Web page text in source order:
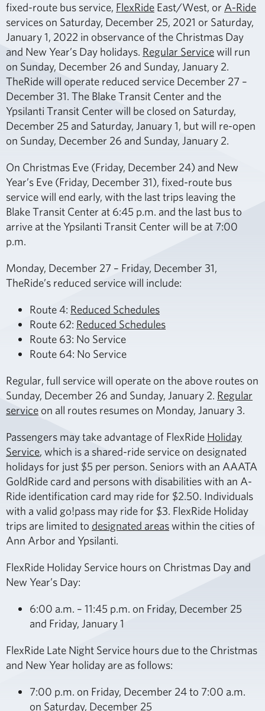
fixed-route bus service, FlexRide East/West, or A-Ride
services on Saturday, December 25, 2021 or Saturday,
January 1, 2022 in observance of the Christmas Day
and New Year’s Day holidays. Regular Servicewill run
on Sunday, December 26 and Sunday, January 2.
TheRide will operate reduced service December 27 –
December 31. The Blake Transit Center and the
Ypsilanti Transit Center will be closed on Saturday,
December 25 and Saturday, January 1, but will re-open
on Sunday, December 26 and Sunday, January 2.
On Christmas Eve (Friday, December 24) and New
Year’s Eve (Friday, December 31), fixed-route bus
service will end early, with the last trips leaving the
Blake Transit Center at 6:45 p.m. and the last bus to
arrive at the Ypsilanti Transit Center will be at 7:00
p.m.
Monday, December 27 – Friday, December 31,
TheRide’s reduced service will include:
Route 4: Reduced Schedules
Route 62: Reduced Schedules
Route 63: No Service
Route 64: No Service
Regular, full service will operate on the above routes on
Sunday, December 26 and Sunday, January 2. Regular
service on all routes resumes on Monday, January 3.
Passengers may take advantage of FlexRide Holiday
Service, which is a shared-ride service on designated
holidays for just $5 per person. Seniors with an AAATA
GoldRide card and persons with disabilities with an A-
Ride identification card may ride for $2.50. Individuals
with a valid go!pass may ride for $3. FlexRide Holiday
trips are limited to designated areaswithin the cities of
Ann Arbor and Ypsilanti.
FlexRide Holiday Service hours on Christmas Day and
New Year’s Day:
6:00 a.m. – 11:45 p.m. on Friday, December 25
and Friday, January 1
FlexRide Late Night Service hours due to the Christmas
and New Year holiday are as follows:
7:00 p.m. on Friday, December 24 to 7:00 a.m.
on Saturday, December 25